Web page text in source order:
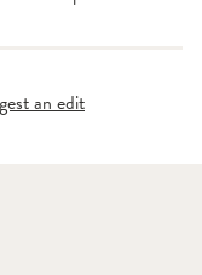
an edit